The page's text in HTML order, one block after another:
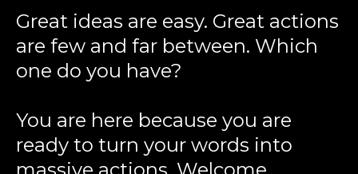
Great ideas are easy. Great actions
are few and far between. Which
one do you have?
You are here because you are
ready to turn your words into